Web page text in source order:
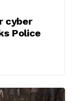
cyber
Police